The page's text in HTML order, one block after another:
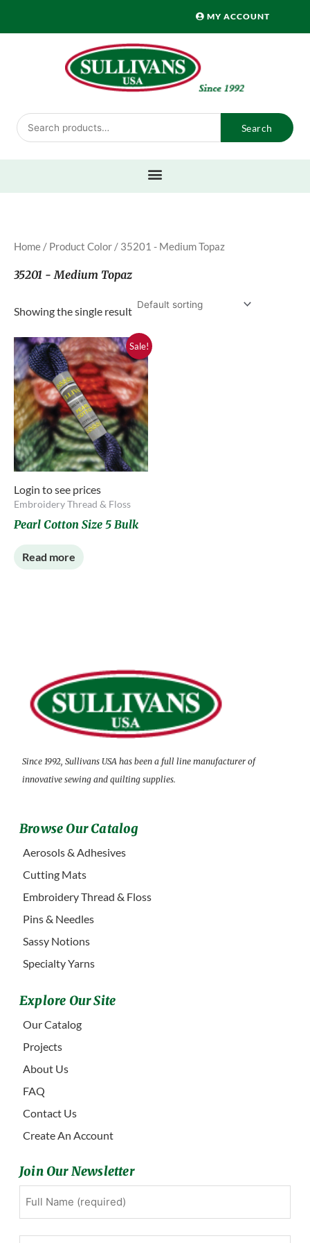
MY ACCOUNT
Search
for:
Search
Home / Product Color / 35201 - Medium Topaz
35201 - Medium Topaz
Showing the single result
Sale!
Login to see prices
Embroidery Thread & Floss
Pearl Cotton Size 5 Bulk
Read more
Since 1992, Sullivans USA has been a full line manufacturer of
innovative sewing and quilting supplies.
Browse Our Catalog
Aerosols & Adhesives
Cutting Mats
Embroidery Thread & Floss
Pins & Needles
Sassy Notions
Specialty Yarns
Explore Our Site
Our Catalog
Projects
About Us
FAQ
Contact Us
Create An Account
Join Our Newsletter
First